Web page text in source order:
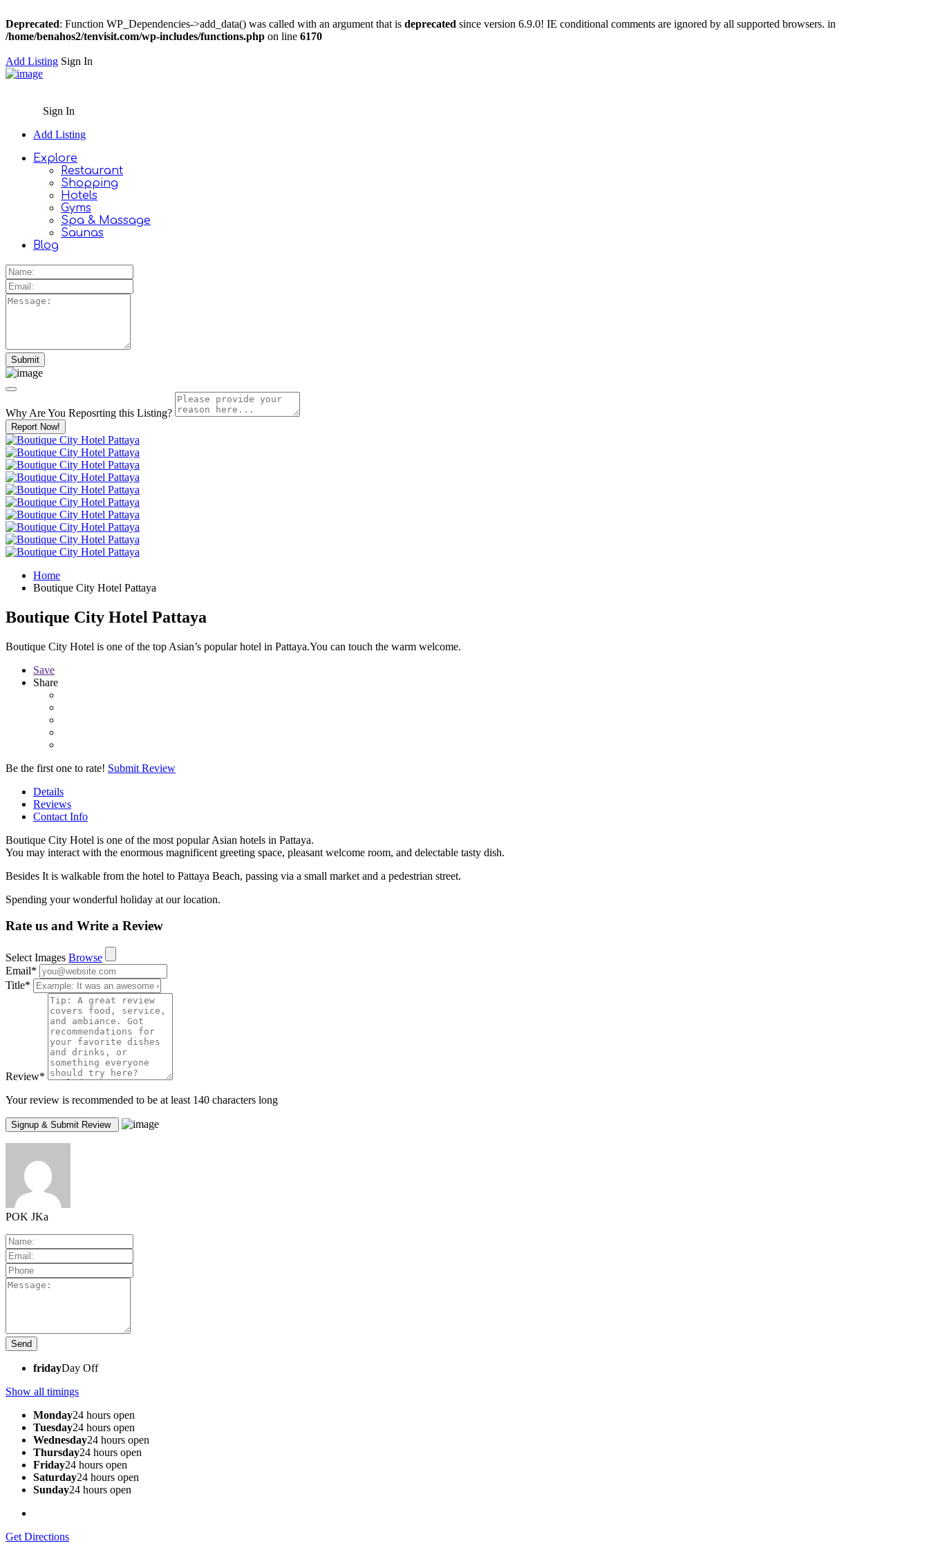
Deprecated: Function WP_Dependencies->add_data() was called with an argument that is deprecated since version 6.9.0! IE conditional comments are ignored by all supported browsers. in
/home/benahos2/tenvisit.com/wp-includes/functions.php on line 6170
Add Listing Sign In
Sign In
Add Listing
Explore
Restaurant
Shopping
Hotels
Gyms
Spa & Massage
Saunas
Blog
Why Are You Reposrting this Listing?
Report Now!
Home
Boutique City Hotel Pattaya
Boutique City Hotel Pattaya
Boutique City Hotel is one of the top Asian’s popular hotel in Pattaya.You can touch the warm welcome.
Save
Share
Be the first one to rate! Submit Review
Details
Reviews
Contact Info
Boutique City Hotel is one of the most popular Asian hotels in Pattaya.
You may interact with the enormous magnificent greeting space, pleasant welcome room, and delectable tasty dish.
Besides It is walkable from the hotel to Pattaya Beach, passing via a small market and a pedestrian street.
Spending your wonderful holiday at our location.
Rate us and Write a Review
Select Images Browse
Email*
Title*
Review*
Your review is recommended to be at least 140 characters long
POK JKa
fridayDay Off
Show all timings
Monday24 hours open
Tuesday24 hours open
Wednesday24 hours open
Thursday24 hours open
Friday24 hours open
Saturday24 hours open
Sunday24 hours open
Get Directions